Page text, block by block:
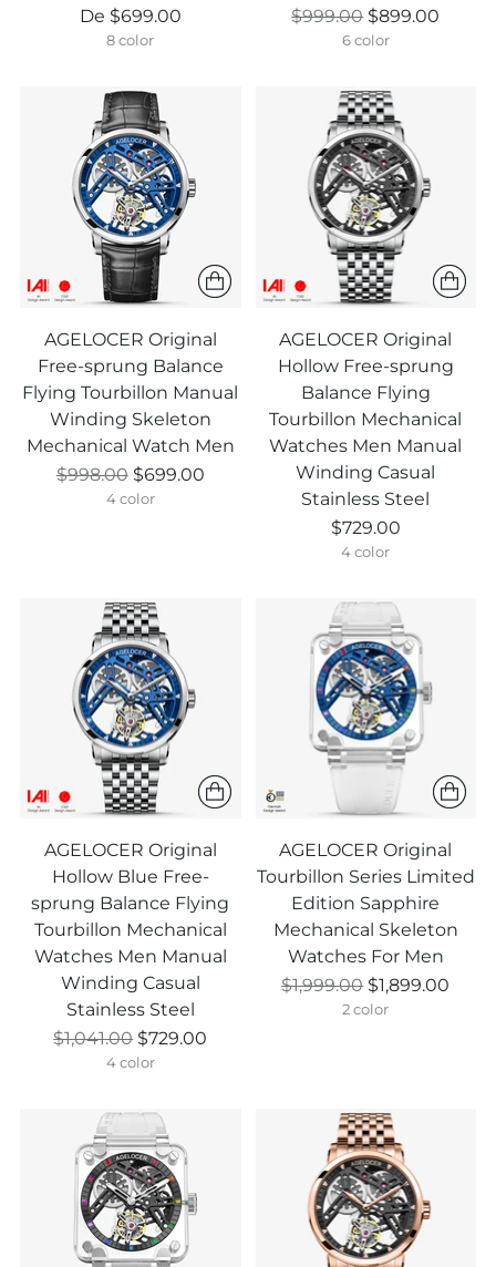
Prix
normal
De $699.00
8 color
Prix
normal
$999.00 $899.00
6 color
AGELOCER Original
Free-sprung Balance
Flying Tourbillon Manual
Winding Skeleton
Mechanical Watch Men
Prix
normal
$998.00 $699.00
4 color
AGELOCER Original
Hollow Free-sprung
Balance Flying
Tourbillon Mechanical
Watches Men Manual
Winding Casual
Stainless Steel
$729.00
4 color
AGELOCER Original
Hollow Blue Free-
sprung Balance Flying
Tourbillon Mechanical
Watches Men Manual
Winding Casual
Stainless Steel
Prix
normal
$1,041.00 $729.00
4 color
AGELOCER Original
Tourbillon Series Limited
Edition Sapphire
Mechanical Skeleton
Watches For Men
Prix
normal
$1,999.00 $1,899.00
2 color